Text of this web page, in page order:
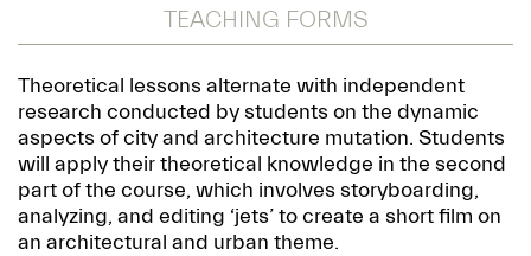
TEACHING FORMS
Theoretical lessons alternate with independent
research conducted by students on the dynamic
aspects of city and architecture mutation. Students
will apply their theoretical knowledge in the second
part of the course, which involves storyboarding,
analyzing, and editing ‘jets’ to create a short film on
an architectural and urban theme.